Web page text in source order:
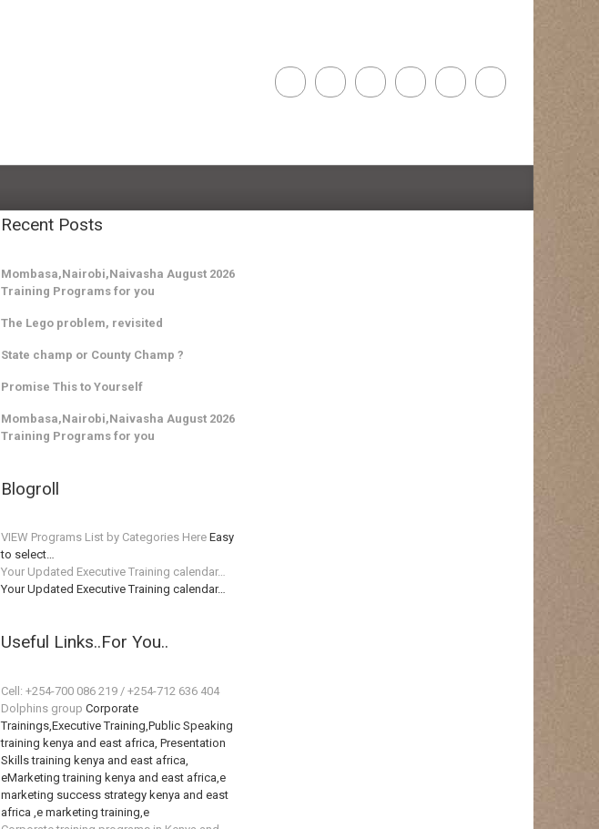
Recent Posts
Mombasa,Nairobi,Naivasha August 2026
Training Programs for you
The Lego problem, revisited
State champ or County Champ ?
Promise This to Yourself
Mombasa,Nairobi,Naivasha August 2026
Training Programs for you
Blogroll
VIEW Programs List by Categories Here Easy
to select…
Your Updated Executive Training calendar…
Your Updated Executive Training calendar…
Useful Links..For You..
Cell: +254-700 086 219 / +254-712 636 404
Dolphins group Corporate
Trainings,Executive Training,Public Speaking
training kenya and east africa, Presentation
Skills training kenya and east africa,
eMarketing training kenya and east africa,e
marketing success strategy kenya and east
africa ,e marketing training,e